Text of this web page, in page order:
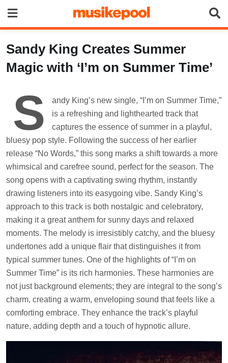
content
Sandy King Creates Summer
Magic with ‘I’m on Summer Time’
S
andy King’s new single, “I’m on Summer Time,”
is a refreshing and lighthearted track that
captures the essence of summer in a playful,
bluesy pop style. Following the success of her earlier
release “No Words,” this song marks a shift towards a more
whimsical and carefree sound, perfect for the season. The
song opens with a captivating swing rhythm, instantly
drawing listeners into its easygoing vibe. Sandy King’s
approach to this track is both nostalgic and celebratory,
making it a great anthem for sunny days and relaxed
moments. The melody is irresistibly catchy, and the bluesy
undertones add a unique flair that distinguishes it from
typical summer tunes. One of the highlights of “I’m on
Summer Time” is its rich harmonies. These harmonies are
not just background elements; they are integral to the song’s
charm, creating a warm, enveloping sound that feels like a
comforting embrace. They enhance the track’s playful
nature, adding depth and a touch of hypnotic allure.